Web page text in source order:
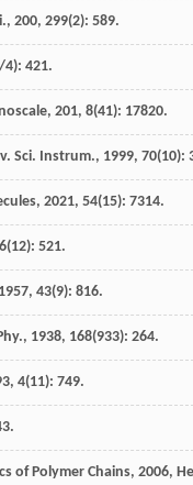
, 200, 299(2): 589.
4): 421.
, 201, 8(41): 17820.
Sci. Instrum., 1999, 70(10):
, 2021, 54(15): 7314.
(12): 521.
1957, 43(9): 816.
, 1938, 168(933): 264.
, 4(11): 749.
of Polymer Chains, 2006,